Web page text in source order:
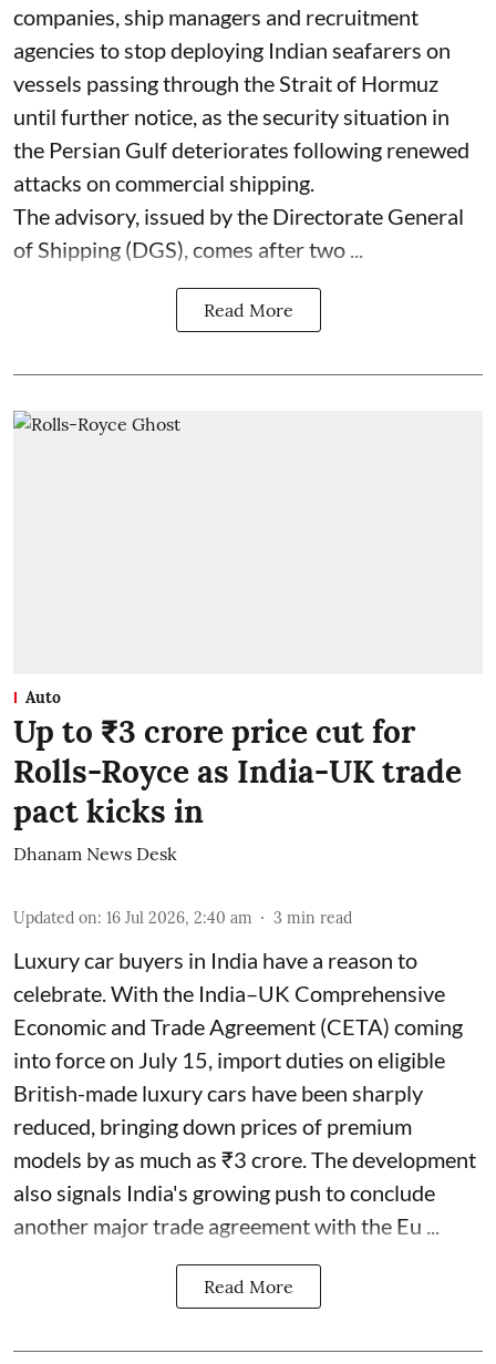
companies, ship managers and recruitment
agencies to stop deploying Indian seafarers on
vessels passing through the Strait of Hormuz
until further notice, as the security situation in
the Persian Gulf deteriorates following renewed
attacks on commercial shipping.
The advisory, issued by the Directorate General
of Shipping (DGS), comes after two ...
Read More
Auto
Up to ₹3 crore price cut for
Rolls-Royce as India-UK trade
pact kicks in
Dhanam News Desk
Updated on: 16 Jul 2026, 2:40 am 3 min read
Luxury car buyers in India have a reason to
celebrate. With the India–UK Comprehensive
Economic and Trade Agreement (CETA) coming
into force on July 15, import duties on eligible
British-made luxury cars have been sharply
reduced, bringing down prices of premium
models by as much as ₹3 crore. The development
also signals India's growing push to conclude
another major trade agreement with the Eu ...
Read More